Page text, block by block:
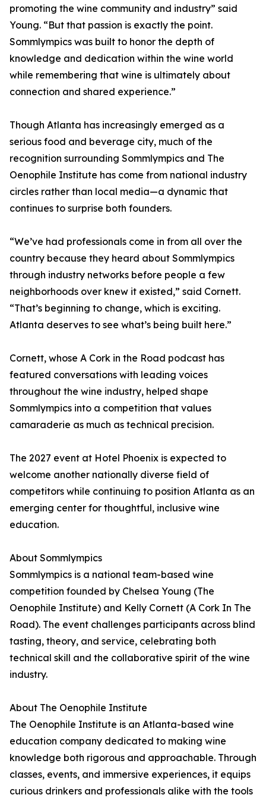
promoting the wine community and industry” said
Young. “But that passion is exactly the point.
Sommlympics was built to honor the depth of
knowledge and dedication within the wine world
while remembering that wine is ultimately about
connection and shared experience.”
Though Atlanta has increasingly emerged as a
serious food and beverage city, much of the
recognition surrounding Sommlympics and The
Oenophile Institute has come from national industry
circles rather than local media—a dynamic that
continues to surprise both founders.
“We’ve had professionals come in from all over the
country because they heard about Sommlympics
through industry networks before people a few
neighborhoods over knew it existed,” said Cornett.
“That’s beginning to change, which is exciting.
Atlanta deserves to see what’s being built here.”
Cornett, whose A Cork in the Road podcast has
featured conversations with leading voices
throughout the wine industry, helped shape
Sommlympics into a competition that values
camaraderie as much as technical precision.
The 2027 event at Hotel Phoenix is expected to
welcome another nationally diverse field of
competitors while continuing to position Atlanta as an
emerging center for thoughtful, inclusive wine
education.
About Sommlympics
Sommlympics is a national team-based wine
competition founded by Chelsea Young (The
Oenophile Institute) and Kelly Cornett (A Cork In The
Road). The event challenges participants across blind
tasting, theory, and service, celebrating both
technical skill and the collaborative spirit of the wine
industry.
About The Oenophile Institute
The Oenophile Institute is an Atlanta-based wine
education company dedicated to making wine
knowledge both rigorous and approachable. Through
classes, events, and immersive experiences, it equips
curious drinkers and professionals alike with the tools